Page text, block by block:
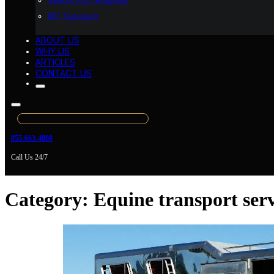
RV Transport
ABOUT US
WHY US
ARTICLES
CONTACT US
855-663-4888
Call Us 24/7
Category: Equine transport